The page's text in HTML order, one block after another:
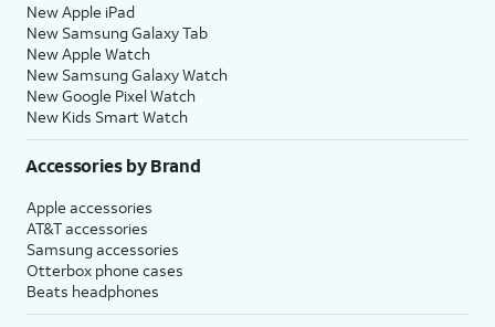
New Apple iPad
New Samsung Galaxy Tab
New Apple Watch
New Samsung Galaxy Watch
New Google Pixel Watch
New Kids Smart Watch
Accessories by Brand
Apple accessories
AT&T accessories
Samsung accessories
Otterbox phone cases
Beats headphones